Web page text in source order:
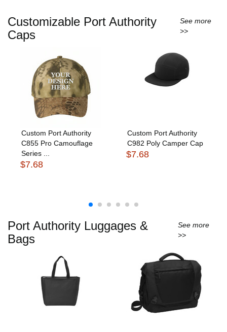
Customizable Port Authority
Caps
See more
>>
Custom Port Authority
C855 Pro Camouflage
Series ...
$7.68
Custom Port Authority
C982 Poly Camper Cap
$7.68
Port Authority Luggages &
Bags
See more
>>